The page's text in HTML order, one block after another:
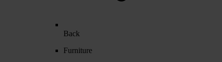
Back
Furniture